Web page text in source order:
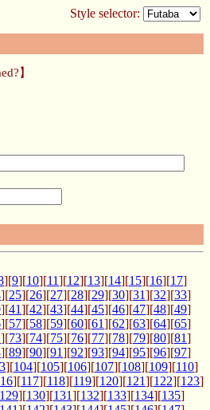
Style selector:
】
][9][10][11][12][13][14][15][16][17]
][25][26][27][28][29][30][31][32][33]
][41][42][43][44][45][46][47][48][49]
][57][58][59][60][61][62][63][64][65]
][73][74][75][76][77][78][79][80][81]
][89][90][91][92][93][94][95][96][97]
][104][105][106][107][108][109][110]
][117][118][119][120][121][122][123]
129][130][131][132][133][134][135]